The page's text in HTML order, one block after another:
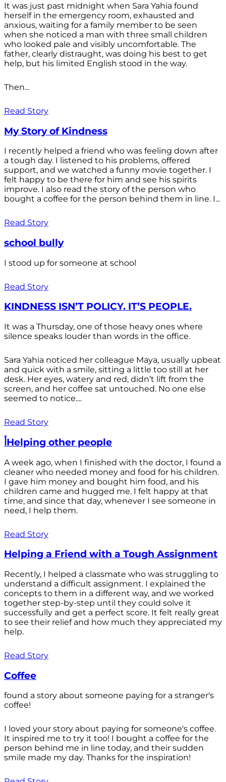
It was just past midnight when Sara Yahia found
herself in the emergency room, exhausted and
anxious, waiting for a family member to be seen
when she noticed a man with three small children
who looked pale and visibly uncomfortable. The
father, clearly distraught, was doing his best to get
help, but his limited English stood in the way.
Then...
Read Story
My Story of Kindness
I recently helped a friend who was feeling down after
a tough day. I listened to his problems, offered
support, and we watched a funny movie together. I
felt happy to be there for him and see his spirits
improve. I also read the story of the person who
bought a coffee for the person behind them in line. I...
Read Story
school bully
I stood up for someone at school
Read Story
KINDNESS ISN’T POLICY. IT’S PEOPLE.
It was a Thursday, one of those heavy ones where
silence speaks louder than words in the office.
Sara Yahia noticed her colleague Maya, usually upbeat
and quick with a smile, sitting a little too still at her
desk. Her eyes, watery and red, didn’t lift from the
screen, and her coffee sat untouched. No one else
seemed to notice....
Read Story
أHelping other people
A week ago, when I finished with the doctor, I found a
cleaner who needed money and food for his children.
I gave him money and bought him food, and his
children came and hugged me. I felt happy at that
time, and since that day, whenever I see someone in
need, I help them.
Read Story
Helping a Friend with a Tough Assignment
Recently, I helped a classmate who was struggling to
understand a difficult assignment. I explained the
concepts to them in a different way, and we worked
together step-by-step until they could solve it
successfully and get a perfect score. It felt really great
to see their relief and how much they appreciated my
help.
Read Story
Coffee
found a story about someone paying for a stranger's
coffee!
I loved your story about paying for someone's coffee.
It inspired me to try it too! I bought a coffee for the
person behind me in line today, and their sudden
smile made my day. Thanks for the inspiration!